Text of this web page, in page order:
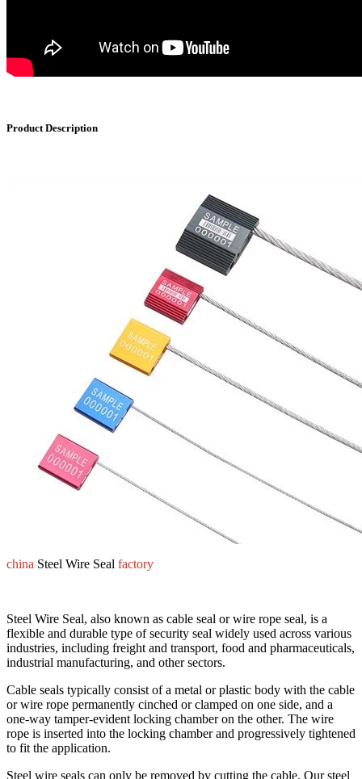
Product Description
china Steel Wire Seal factory
Steel Wire Seal, also known as cable seal or wire rope seal, is a
flexible and durable type of security seal widely used across various
industries, including freight and transport, food and pharmaceuticals,
industrial manufacturing, and other sectors.
Cable seals typically consist of a metal or plastic body with the cable
or wire rope permanently cinched or clamped on one side, and a
one-way tamper-evident locking chamber on the other. The wire
rope is inserted into the locking chamber and progressively tightened
to fit the application.
Steel wire seals can only be removed by cutting the cable. Our steel